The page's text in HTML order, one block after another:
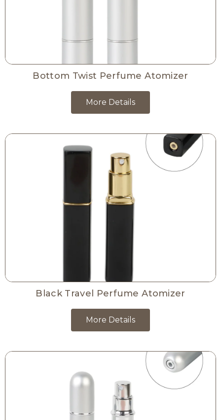
Bottom Twist Perfume Atomizer
More Details
Black Travel Perfume Atomizer
More Details